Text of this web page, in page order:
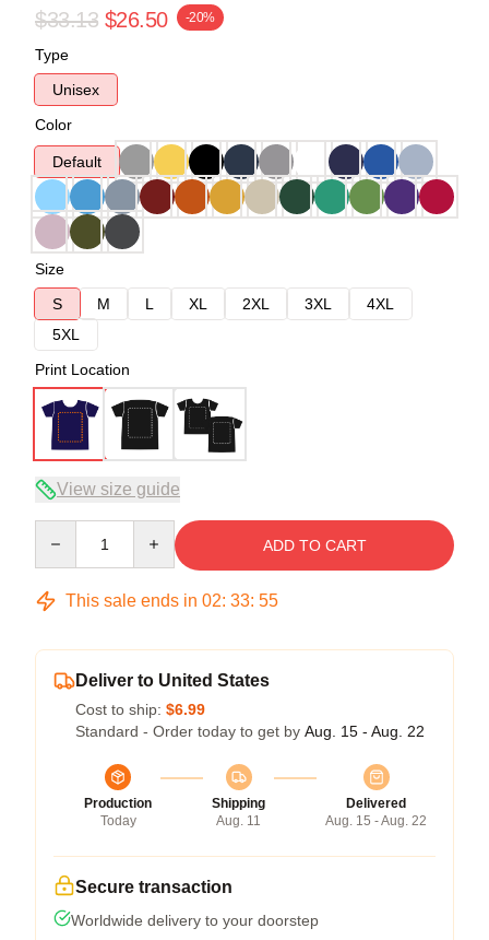
$33.13 $26.50 -20%
Type
Unisex
Color
Default
Size
S
M L XL 2XL 3XL
4XL
5XL
Print Location
View size guide
ADD TO CART
This sale ends in 02: 33: 54
Deliver to United States
Cost to ship: $6.99
Standard - Order today to get by Aug. 15 - Aug. 22
Production
Today
Shipping
Aug. 11
Delivered
Aug. 15 - Aug. 22
Secure transaction
Worldwide delivery to your doorstep